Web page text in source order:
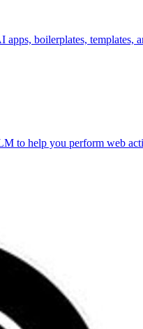
boilerplates, templates,
to help you perform web